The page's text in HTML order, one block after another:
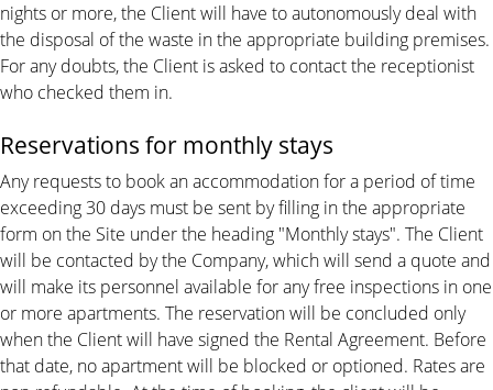
nights or more, the Client will have to autonomously deal with
the disposal of the waste in the appropriate building premises.
For any doubts, the Client is asked to contact the receptionist
who checked them in.
Reservations for monthly stays
Any requests to book an accommodation for a period of time
exceeding 30 days must be sent by filling in the appropriate
form on the Site under the heading "Monthly stays". The Client
will be contacted by the Company, which will send a quote and
will make its personnel available for any free inspections in one
or more apartments. The reservation will be concluded only
when the Client will have signed the Rental Agreement. Before
that date, no apartment will be blocked or optioned. Rates are